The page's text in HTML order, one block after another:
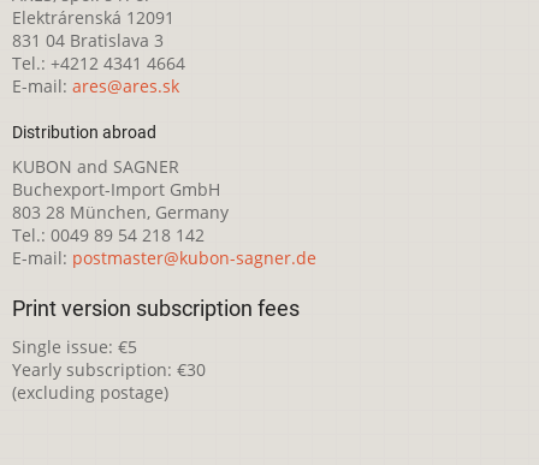
Elektrárenská 12091
831 04 Bratislava 3
Tel.: +4212 4341 4664
E-mail: ares@ares.sk
Distribution abroad
KUBON and SAGNER
Buchexport-Import GmbH
803 28 München, Germany
Tel.: 0049 89 54 218 142
E-mail: postmaster@kubon-sagner.de
Print version subscription fees
Single issue: €5
Yearly subscription: €30
(excluding postage)